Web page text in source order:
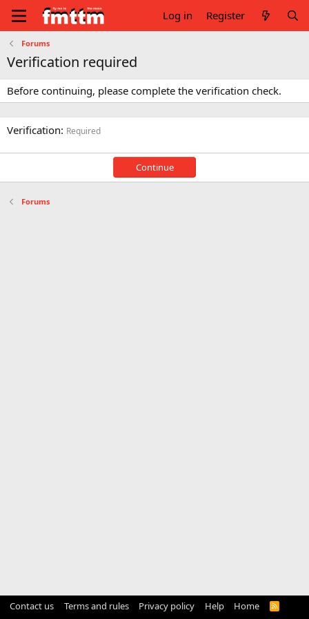
Log in Register
Forums
Verification required
Before continuing, please complete the verification check.
Verification Required
Continue
Forums
Contact us Terms and rules Privacy policy Help Home
R